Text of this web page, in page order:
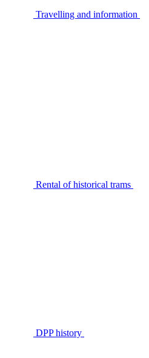
Travelling and information
Rental of historical trams
DPP history